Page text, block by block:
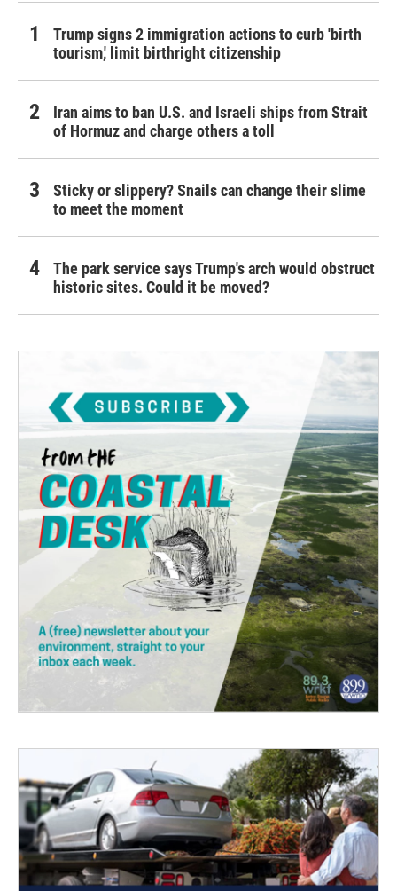
Trump signs 2 immigration actions to curb 'birth
tourism,' limit birthright citizenship
Iran aims to ban U.S. and Israeli ships from Strait
of Hormuz and charge others a toll
Sticky or slippery? Snails can change their slime
to meet the moment
The park service says Trump's arch would obstruct
historic sites. Could it be moved?